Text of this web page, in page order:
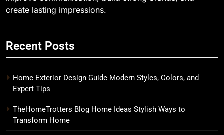
create lasting impressions.
Recent Posts
Home Exterior Design Guide Modern Styles, Colors, and
Expert Tips
TheHomeTrotters Blog Home Ideas Stylish Ways to
Transform Home